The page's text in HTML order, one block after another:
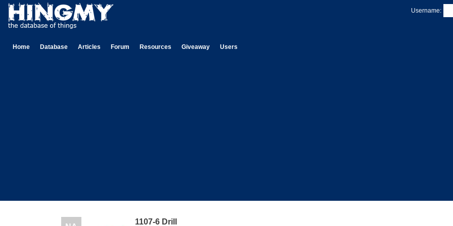
Username:
Home Database Articles Forum Resources Giveaway Users
1107-6 Drill